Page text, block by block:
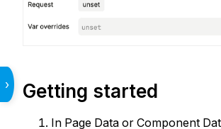
› Getting started
In Page Data or Component